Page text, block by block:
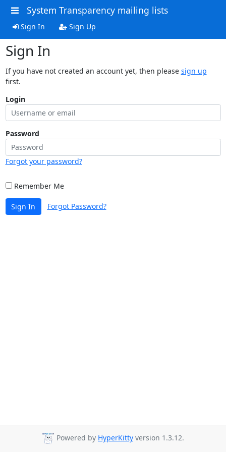
System Transparency mailing lists
Sign In Sign Up
Sign In
If you have not created an account yet, then please sign up
first.
Login
Password
Forgot your password?
Remember Me
Sign In Forgot Password?
Powered by HyperKitty version 1.3.12.